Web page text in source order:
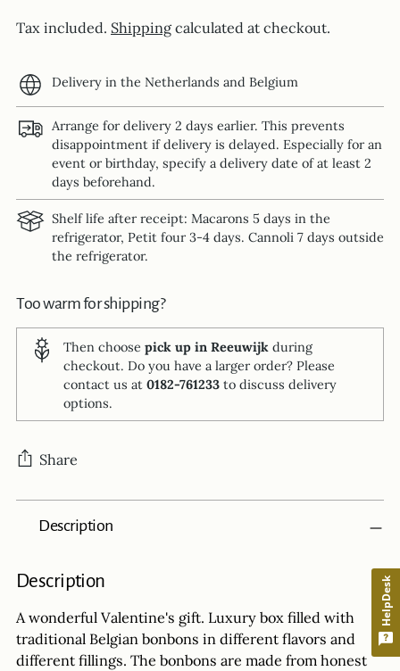
Tax included. Shippingcalculated at checkout.
Delivery in the Netherlands and Belgium
Arrange for delivery 2 days earlier. This prevents
disappointment if delivery is delayed. Especially for an
event or birthday, specify a delivery date of at least 2
days beforehand.
Shelf life after receipt: Macarons 5 days in the
refrigerator, Petit four 3-4 days. Cannoli 7 days outside
the refrigerator.
Too warm for shipping?
Then choose pick up in Reeuwijk during
checkout. Do you have a larger order? Please
contact us at 0182-761233 to discuss delivery
options.
Share
product
your
Description
Description
A wonderful Valentine's gift. Luxury box filled with
traditional Belgian bonbons in different flavors and
different fillings. The bonbons are made from honest
HelpDesk